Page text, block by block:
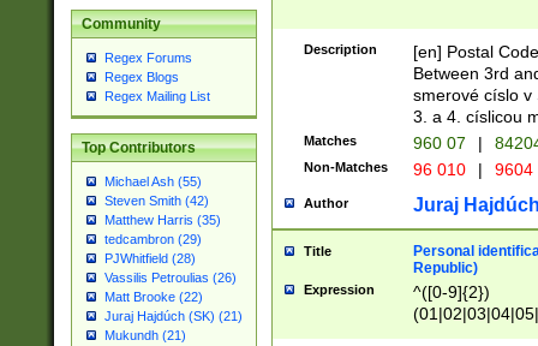
Community
Regex Forums
Regex Blogs
Regex Mailing List
Top Contributors
Michael Ash (55)
Steven Smith (42)
Matthew Harris (35)
tedcambron (29)
PJWhitfield (28)
Vassilis Petroulias (26)
Matt Brooke (22)
Juraj Hajdúch (SK) (21)
Mukundh (21)
Description
[en] Postal
Between 3rd
smerové císlo v
3. a 4. císlicou
Matches 960 07 |
Non-Matches 96 010 | 9604
Author Juraj
Title
Personal
Republic)
Expression
^([0-9]{2})